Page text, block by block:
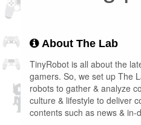
About The Lab
TinyRobot is all about the
gamers. So, we set up The
robots to gather & analyze
culture & lifestyle to deliver
contents such as news & in-